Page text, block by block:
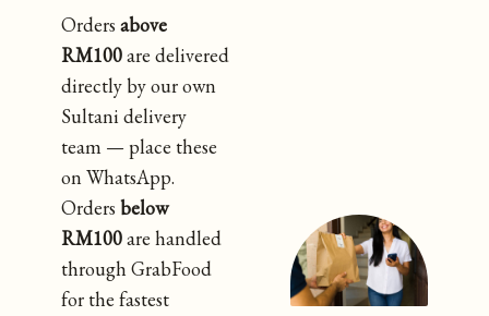
Orders above
RM100are delivered
directly by our own
Sultani delivery
team — place these
on WhatsApp.
Orders below
RM100are handled
through GrabFood
for the fastest